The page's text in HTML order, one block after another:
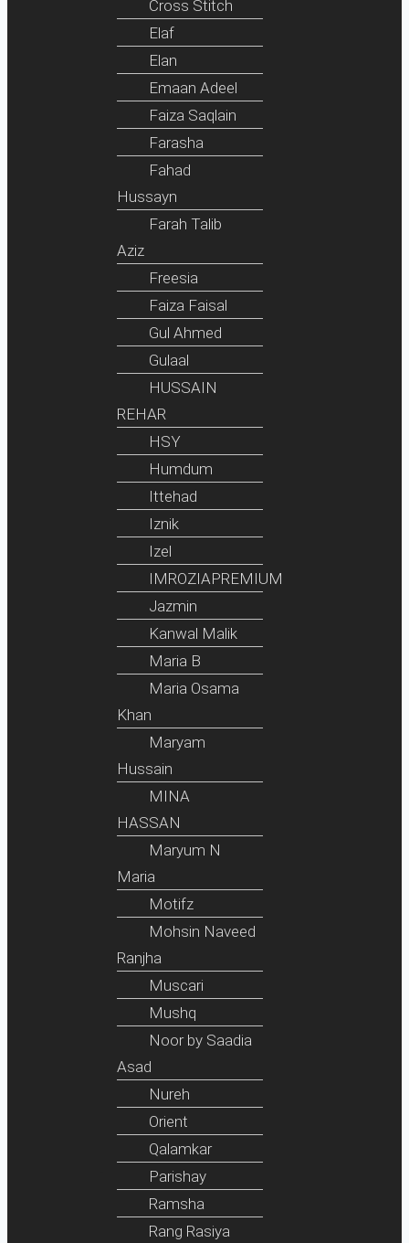
Cross Stitch
Elaf
Elan
Emaan Adeel
Faiza Saqlain
Farasha
Fahad
Hussayn
Farah Talib
Aziz
Freesia
Faiza Faisal
Gul Ahmed
Gulaal
HUSSAIN
REHAR
HSY
Humdum
Ittehad
Iznik
Izel
IMROZIAPREMIUM
Jazmin
Kanwal Malik
Maria B
Maria Osama
Khan
Maryam
Hussain
MINA
HASSAN
Maryum N
Maria
Motifz
Mohsin Naveed
Ranjha
Muscari
Mushq
Noor by Saadia
Asad
Nureh
Orient
Qalamkar
Parishay
Ramsha
Rang Rasiya